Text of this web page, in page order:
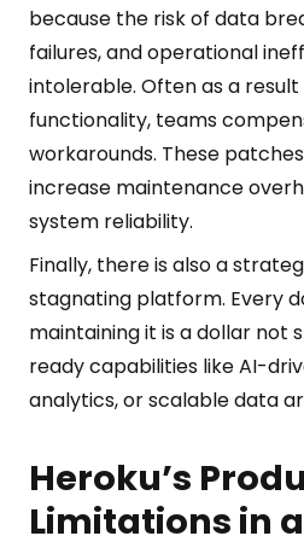
because the risk of data
failures, and operational
intolerable. Often as a result
functionality, teams
workarounds. These
increase maintenance
system reliability.
Finally, there is also a
stagnating platform. Every
maintaining it is a dollar not
ready capabilities like AI-
analytics, or scalable data
Heroku’s
Limitations in